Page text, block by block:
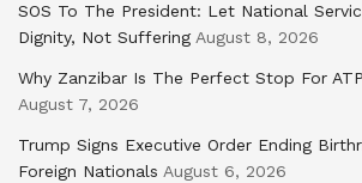
SOS To The President: Let National
Dignity, Not Suffering August 8, 2026
Why Zanzibar Is The Perfect Stop For
August 7, 2026
Trump Signs Executive Order Ending
Foreign Nationals August 6, 2026